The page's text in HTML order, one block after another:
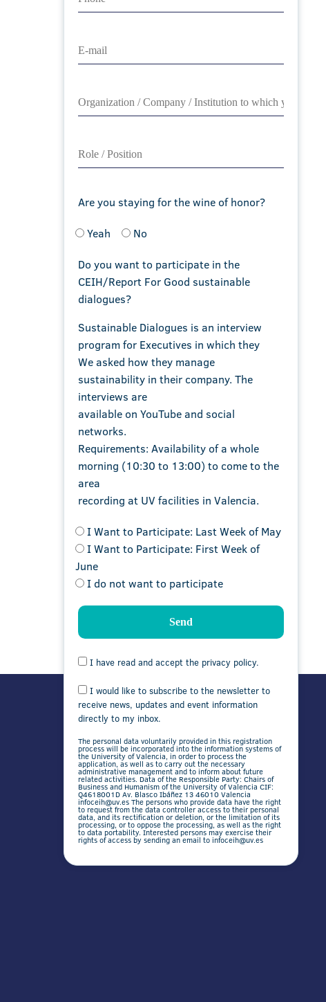
Are you staying for the wine of honor?
Yeah No
Do you want to participate in the
CEIH/Report For Good sustainable
dialogues?
Sustainable Dialogues is an interview
program for Executives in which they
We asked how they manage
sustainability in their company. The
interviews are
available on YouTube and social
networks.
Requirements: Availability of a whole
morning (10:30 to 13:00) to come to the
area
recording at UV facilities in Valencia.
I Want to Participate: Last Week of May
I Want to Participate: First Week of
June
I do not want to participate
I have read and accept the privacy policy.
I would like to subscribe to the newsletter to
receive news, updates and event information
directly to my inbox.
The personal data voluntarily provided in this registration
process will be incorporated into the information systems of
the University of Valencia, in order to process the
application, as well as to carry out the necessary
administrative management and to inform about future
related activities. Data of the Responsible Party: Chairs of
Business and Humanism of the University of Valencia CIF:
Q4618001D Av. Blasco Ibáñez 13 46010 Valencia
infoceih@uv.es The persons who provide data have the right
to request from the data controller access to their personal
data, and its rectification or deletion, or the limitation of its
processing, or to oppose the processing, as well as the right
to data portability. Interested persons may exercise their
rights of access by sending an email to infoceih@uv.es